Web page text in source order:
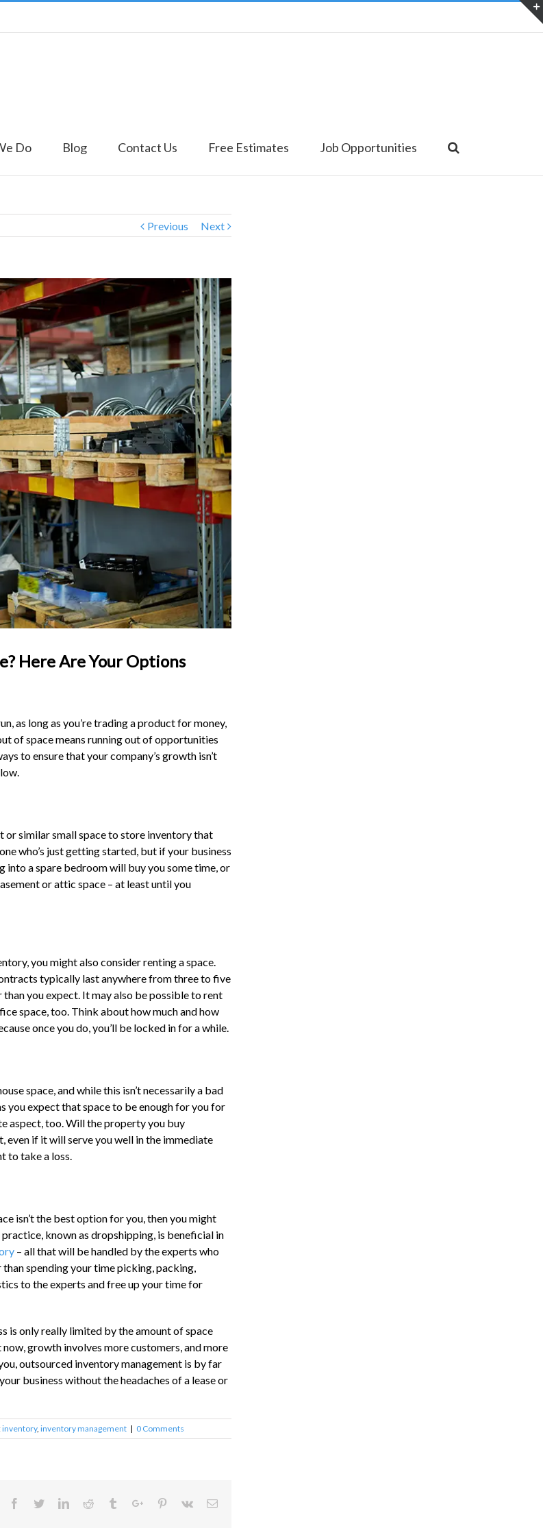
Do Blog Contact Us Free Estimates Job Opportunities
Previous Next
Here Are Your Options
as long as you’re trading a product for money,
of space means running out of opportunities
to ensure that your company’s growth isn’t
or similar small space to store inventory that
who’s just getting started, but if your business
into a spare bedroom will buy you some time, or
or attic space – at least until you
you might also consider renting a space.
typically last anywhere from three to five
you expect. It may also be possible to rent
space, too. Think about how much and how
once you do, you’ll be locked in for a while.
space, and while this isn’t necessarily a bad
you expect that space to be enough for you for
aspect, too. Will the property you buy
even if it will serve you well in the immediate
to take a loss.
isn’t the best option for you, then you might
known as dropshipping, is beneficial in
– all that will be handled by the experts who
spending your time picking, packing,
to the experts and free up your time for
is only really limited by the amount of space
growth involves more customers, and more
outsourced inventory management is by far
business without the headaches of a lease or
inventory, inventory management | 0 Comments
Facebook
TwitterLinkedinReddit TumblrGoogle+Pinterest
Vk Email